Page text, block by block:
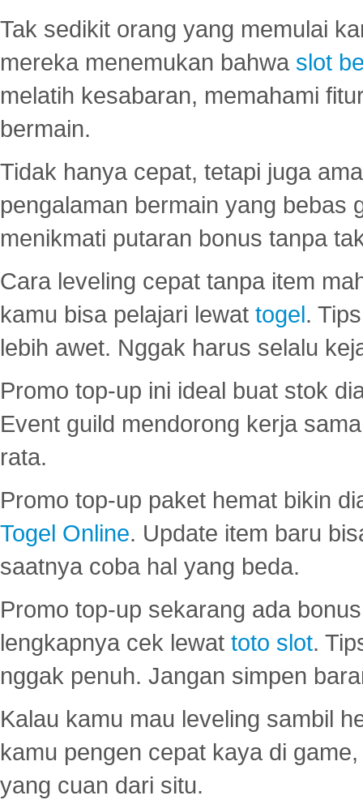
Tak sedikit orang yang memulai
mereka menemukan bahwa slot
melatih kesabaran, memahami
bermain.
Tidak hanya cepat, tetapi juga
pengalaman bermain yang bebas
menikmati putaran bonus tanpa
Cara leveling cepat tanpa item
kamu bisa pelajari lewat togel.
lebih awet. Nggak harus selalu
Promo top-up ini ideal buat stok
Event guild mendorong kerja
rata.
Promo top-up paket hemat bikin
Togel Online. Update item baru
saatnya coba hal yang beda.
Promo top-up sekarang ada
lengkapnya cek lewat toto slot.
nggak penuh. Jangan simpen
Kalau kamu mau leveling sambil
kamu pengen cepat kaya di
yang cuan dari situ.